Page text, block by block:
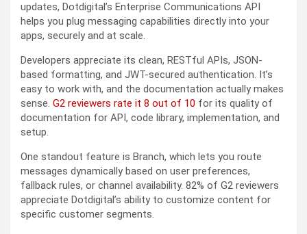
updates, Dotdigital’s Enterprise Communications API
helps you plug messaging capabilities directly into your
apps, securely and at scale.
Developers appreciate its clean, RESTful APIs, JSON-
based formatting, and JWT-secured authentication. It’s
easy to work with, and the documentation actually makes
sense. G2 reviewers rate it 8 out of 10 for its quality of
documentation for API, code library, implementation, and
setup.
One standout feature is Branch, which lets you route
messages dynamically based on user preferences,
fallback rules, or channel availability. 82% of G2 reviewers
appreciate Dotdigital’s ability to customize content for
specific customer segments.